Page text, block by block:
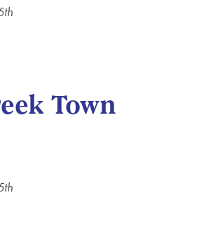
Town